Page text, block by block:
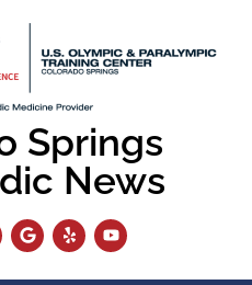
Springs
News